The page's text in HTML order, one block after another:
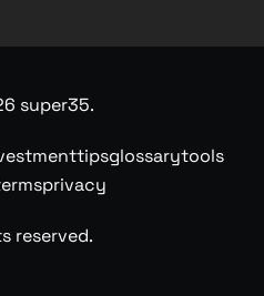
super35.
tipsglossarytools
privacy
reserved.